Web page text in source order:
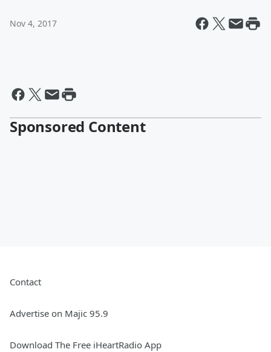
Nov 4, 2017
Sponsored Content
Contact
Advertise on Majic 95.9
Download The Free iHeartRadio App